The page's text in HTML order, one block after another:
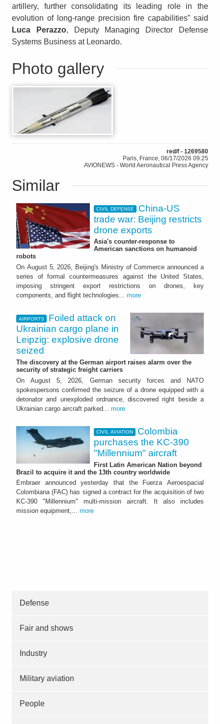
artillery, further consolidating its leading role in the
evolution of long-range precision fire capabilities” said
Luca Perazzo, Deputy Managing Director Defense
Systems Business at Leonardo.
Photo gallery
red/f - 1269580
Paris, France, 06/17/2026 09:25
AVIONEWS - World Aeronautical Press Agency
Similar
CIVIL DEFENSE
China-US
trade war: Beijing restricts
drone exports
Asia's counter-response to
American sanctions on humanoid
robots
On August 5, 2026, Beijing's Ministry of Commerce announced a
series of formal countermeasures against the United States,
imposing stringent export restrictions on drones, key
components, and flight technologies... more
AIRPORTS
Foiled attack on
Ukrainian cargo plane in
Leipzig: explosive drone
seized
The discovery at the German airport raises alarm over the
security of strategic freight carriers
On August 5, 2026, German security forces and NATO
spokespersons confirmed the seizure of a drone equipped with a
detonator and unexploded ordnance, discovered right beside a
Ukrainian cargo aircraft parked... more
CIVIL AVIATION
Colombia
purchases the KC-390
"Millennium" aircraft
First Latin American Nation beyond
Brazil to acquire it and the 13th country worldwide
Embraer announced yesterday that the Fuerza Aeroespacial
Colombiana (FAC) has signed a contract for the acquisition of two
KC-390 "Millennium" multi-mission aircraft. It also includes
mission equipment,... more
Defense
Fair and shows
Industry
Military aviation
People